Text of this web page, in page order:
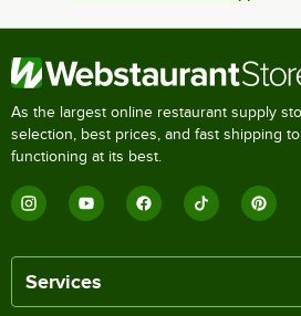
As the largest online restaurant supply
selection, best prices, and fast shipping
functioning at its best.
Services